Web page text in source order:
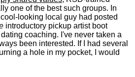
one of the best such groups. In
looking local guy had posted
introductory pickup artist boot
coaching. I've never taken a
been interested. If I had several
a hole in my pocket, I would